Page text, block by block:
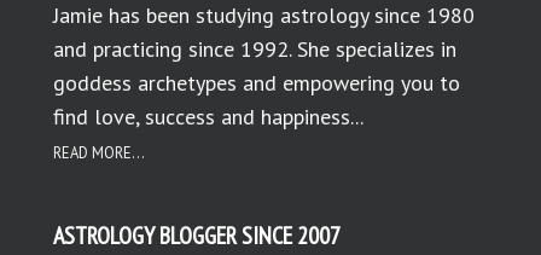
Jamie has been studying astrology since 1980
and practicing since 1992. She specializes in
goddess archetypes and empowering you to
find love, success and happiness...
READ MORE...
ASTROLOGY BLOGGER SINCE 2007